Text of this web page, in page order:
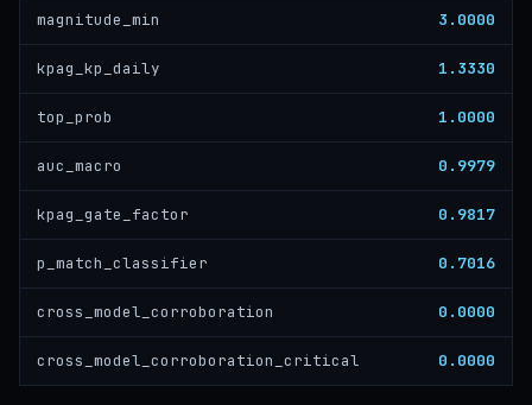
magnitude_min 3.0000
kpag_kp_daily 1.3330
top_prob 1.0000
auc_macro 0.9979
kpag_gate_factor 0.9817
p_match_classifier 0.7016
cross_model_corroboration 0.0000
cross_model_corroboration_critical 0.0000